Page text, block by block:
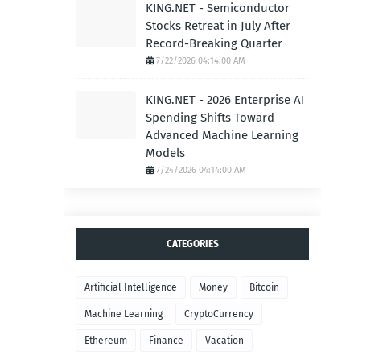
KING.NET - Semiconductor
Stocks Retreat in July After
Record-Breaking Quarter
7/22/2026 04:14:00 AM
KING.NET - 2026 Enterprise AI
Spending Shifts Toward
Advanced Machine Learning
Models
7/24/2026 04:14:00 AM
CATEGORIES
Artificial Intelligence Money Bitcoin
Machine Learning CryptoCurrency
Ethereum Finance Vacation